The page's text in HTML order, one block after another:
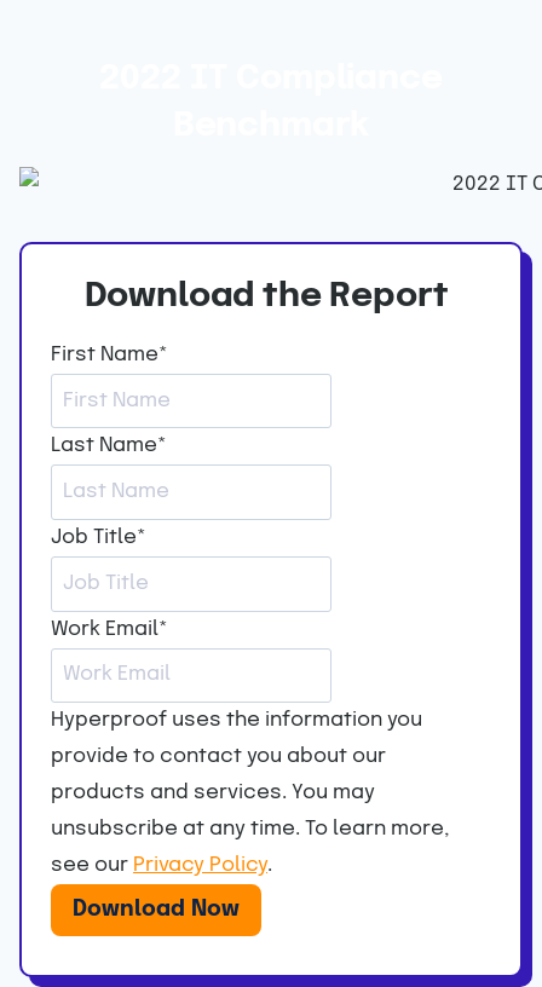
Download the Report
First Name*
Last Name*
Job Title*
Work Email*
Hyperproof uses the information you
provide to contact you about our
products and services. You may
unsubscribe at any time. To learn more,
see our Privacy Policy.